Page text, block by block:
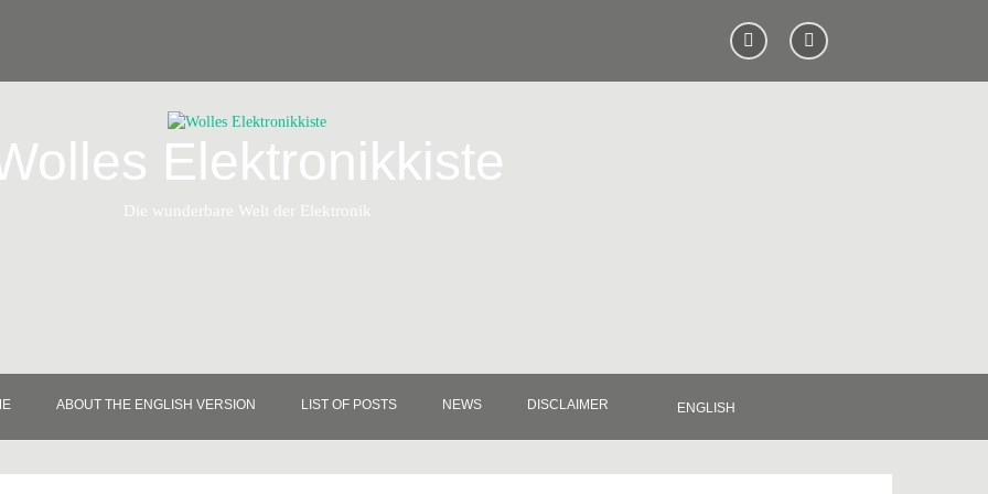
Elektronikkiste
Die wunderbare Welt der Elektronik
ABOUT THE ENGLISH VERSION LIST OF POSTS NEWS DISCLAIMER ENGLISH